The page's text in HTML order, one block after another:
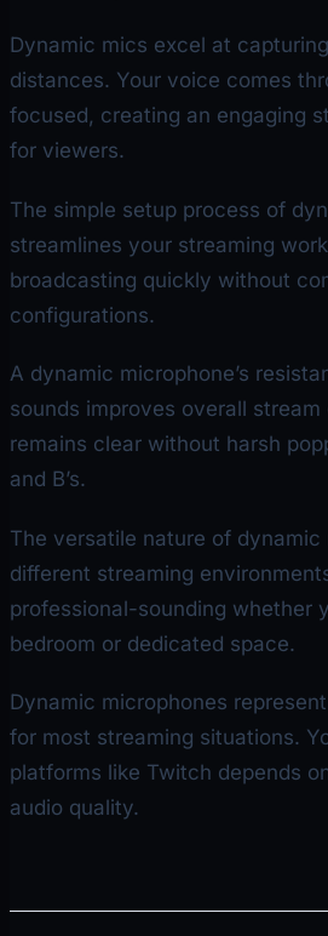
Dynamic mics excel at
distances. Your voice comes
focused, creating an engaging
for viewers.
The simple setup process of
streamlines your streaming
broadcasting quickly without
configurations.
A dynamic microphone’s
sounds improves overall
remains clear without harsh
and B’s.
The versatile nature of
different streaming
professional-sounding whether
bedroom or dedicated space.
Dynamic microphones
for most streaming situations.
platforms like Twitch depends
audio quality.